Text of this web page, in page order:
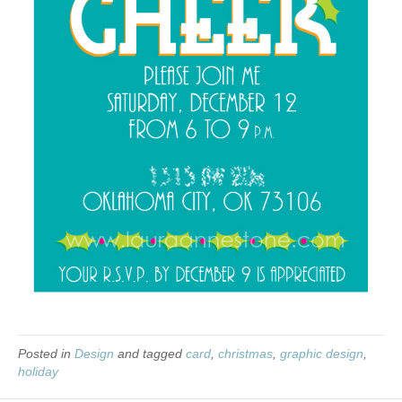
Posted in Design and tagged card christmas graphic design
holiday